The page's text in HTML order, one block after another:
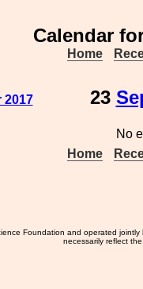
Calendar
Home
2017 23
No
Home
Foundation and operated
necessarily reflect